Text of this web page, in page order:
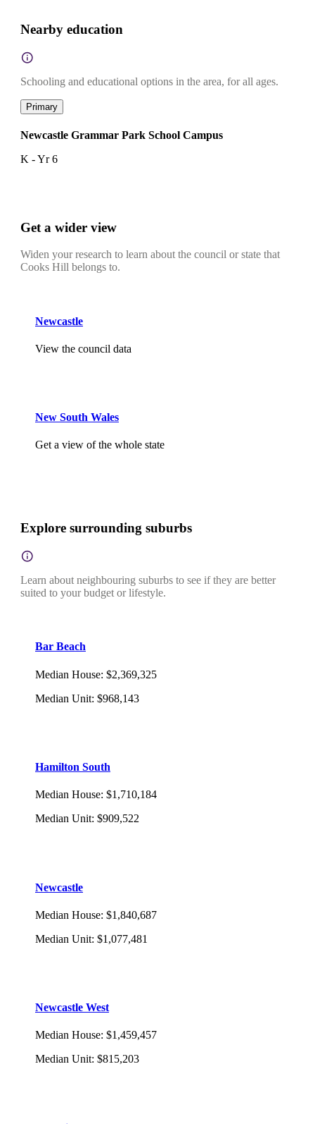
Nearby education
Schooling and educational options in the area, for all ages.
Primary
Newcastle Grammar Park School Campus
K - Yr 6
Get a wider view
Widen your research to learn about the council or state that
Cooks Hill belongs to.
Newcastle
View the council data
New South Wales
Get a view of the whole state
Explore surrounding suburbs
Learn about neighbouring suburbs to see if they are better
suited to your budget or lifestyle.
Bar Beach
Median House: $2,369,325
Median Unit: $968,143
Hamilton South
Median House: $1,710,184
Median Unit: $909,522
Newcastle
Median House: $1,840,687
Median Unit: $1,077,481
Newcastle West
Median House: $1,459,457
Median Unit: $815,203